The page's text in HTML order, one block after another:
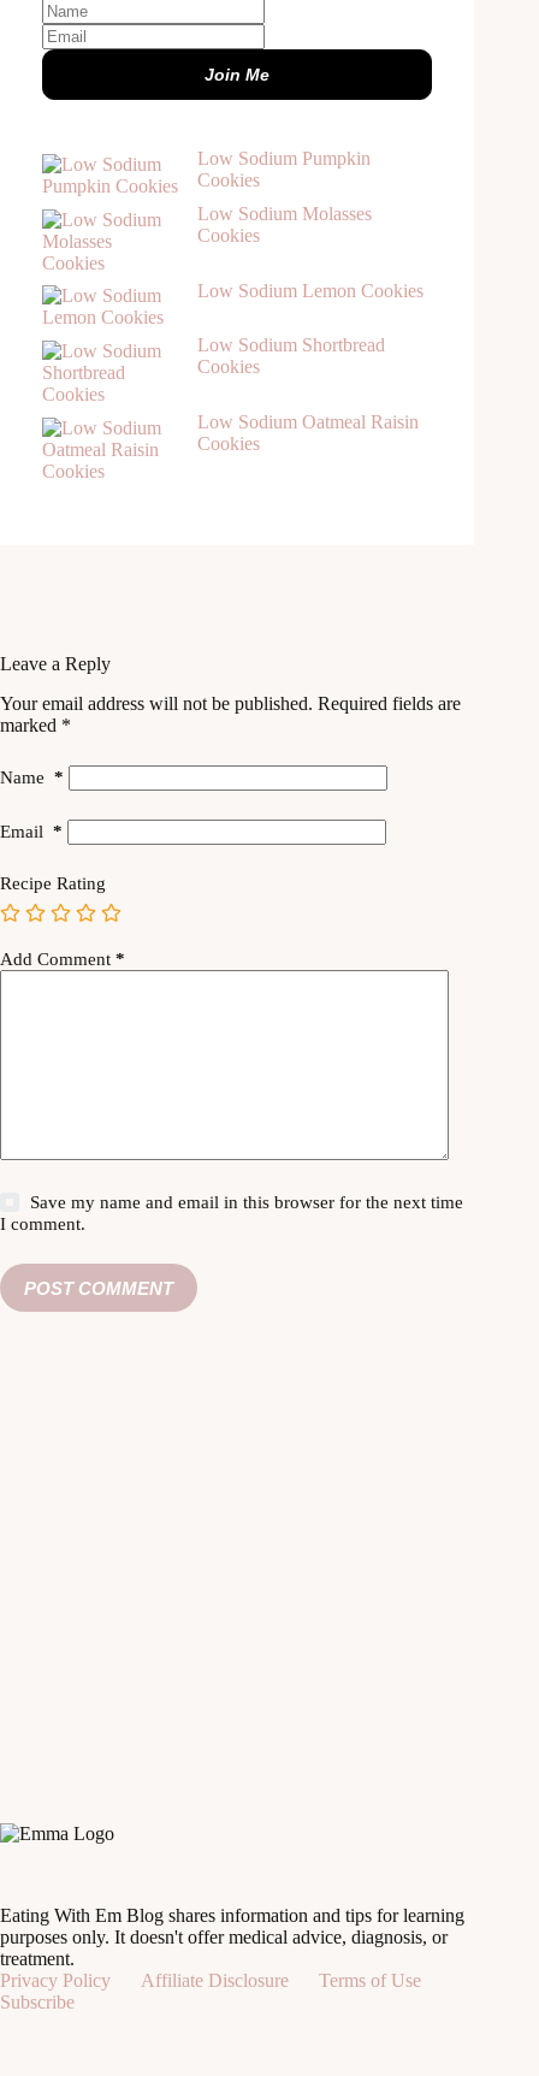
Join Me
Low Sodium Pumpkin
Cookies
Low Sodium Molasses
Cookies
Low Sodium Lemon Cookies
Low Sodium Shortbread
Cookies
Low Sodium Oatmeal Raisin
Cookies
Leave a Reply
Your email address will not be published. Required fields are
marked *
Name *
Email *
Recipe Rating
Add Comment *
Save my name and email in this browser for the next time
I comment.
POST COMMENT
Eating With Em Blog shares information and tips for learning
purposes only. It doesn't offer medical advice, diagnosis, or
treatment.
Privacy Policy
Affiliate Disclosure
Terms of Use
Subscribe